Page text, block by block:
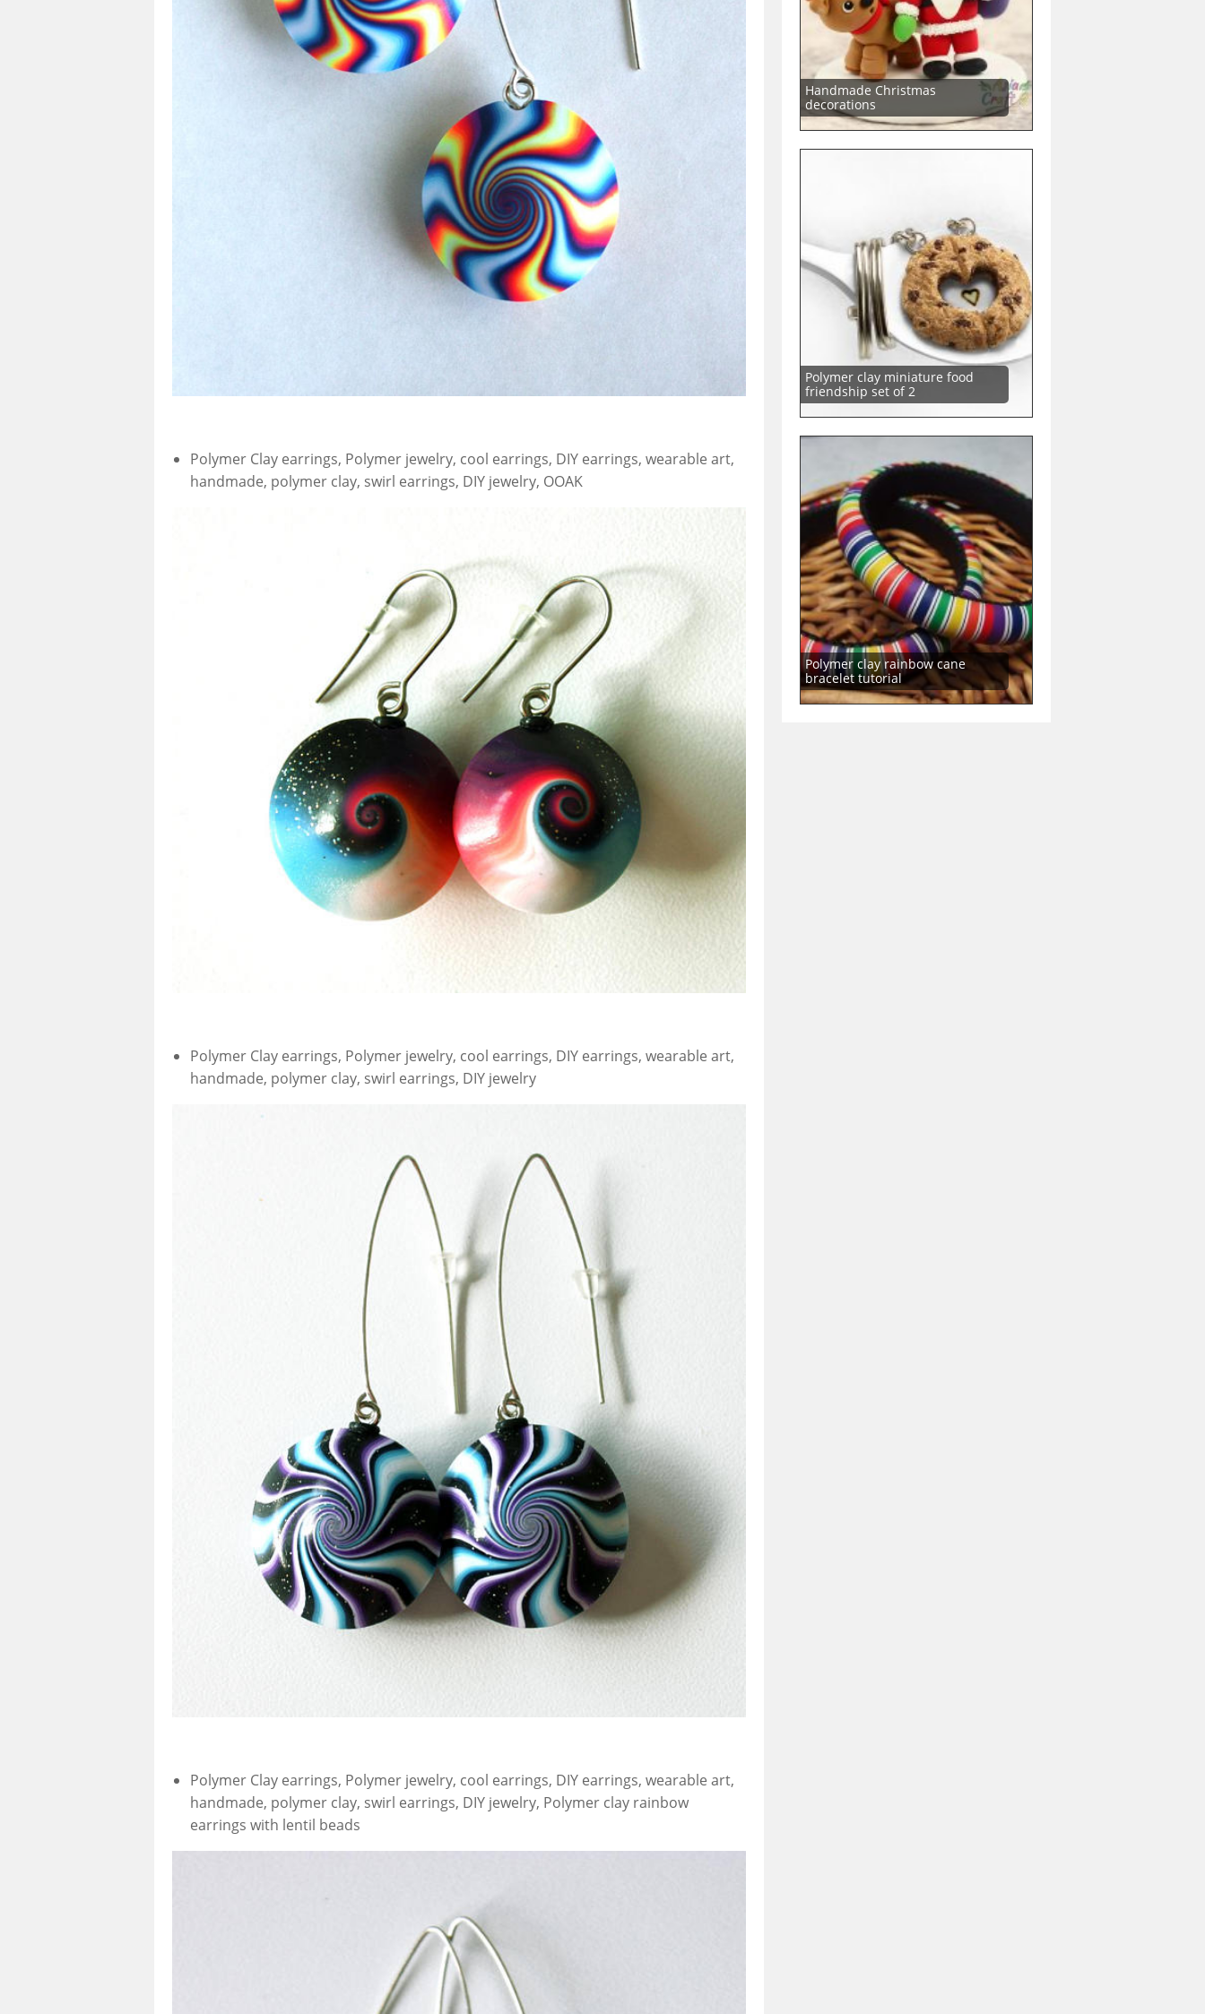
Polymer Clay earrings, Polymer jewelry, cool earrings, DIY earrings, wearable art,
handmade, polymer clay, swirl earrings, DIY jewelry, OOAK
Polymer Clay earrings, Polymer jewelry, cool earrings, DIY earrings, wearable art,
handmade, polymer clay, swirl earrings, DIY jewelry
Polymer Clay earrings, Polymer jewelry, cool earrings, DIY earrings, wearable art,
handmade, polymer clay, swirl earrings, DIY jewelry, Polymer clay rainbow
earrings with lentil beads
Handmade Christmas
decorations
Polymer clay miniature food
friendship set of 2
Polymer clay rainbow cane
bracelet tutorial